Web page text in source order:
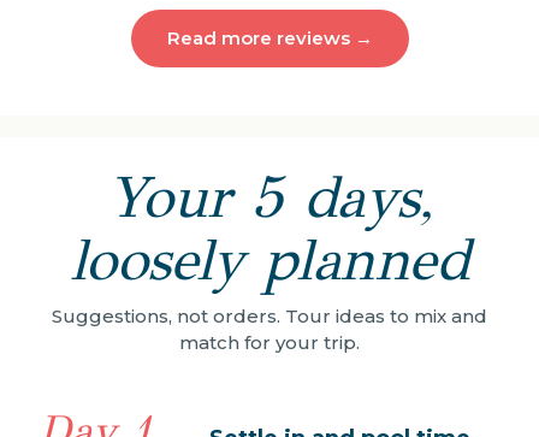
Read more reviews →
Your 5 days,
loosely planned
Suggestions, not orders. Tour ideas to mix and
match for your trip.